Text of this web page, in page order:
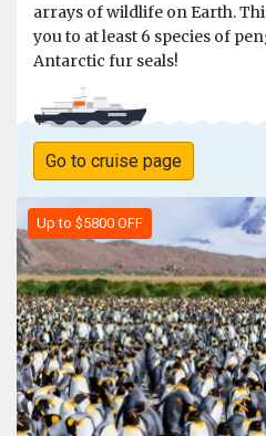
arrays of wildlife on Earth.
you to at least 6 species of
Antarctic fur seals!
Go to cruise page
Up to $5800 OFF